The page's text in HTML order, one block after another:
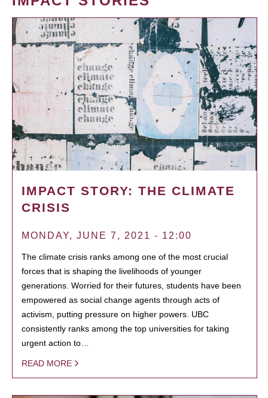
IMPACT STORY: THE CLIMATE
CRISIS
MONDAY, JUNE 7, 2021 - 12:00
The climate crisis ranks among one of the most crucial
forces that is shaping the livelihoods of younger
generations. Worried for their futures, students have been
empowered as social change agents through acts of
activism, putting pressure on higher powers. UBC
consistently ranks among the top universities for taking
urgent action to…
READ MORE